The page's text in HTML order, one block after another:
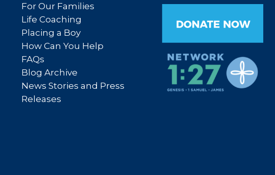
For Our Families
Life Coaching
Placing a Boy
How Can You Help
FAQs
Blog Archive
News Stories and Press
Releases